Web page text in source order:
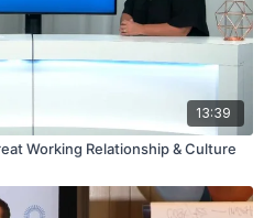
13:39
Working Relationship & Culture